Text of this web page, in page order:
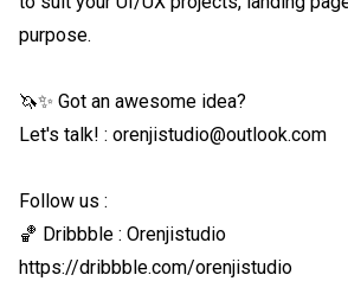
purpose.
🦄✨ Got an awesome idea?
Let's talk! : orenjistudio@outlook.com
Follow us :
🏀 Dribbble : Orenjistudio
https://dribbble.com/orenjistudio